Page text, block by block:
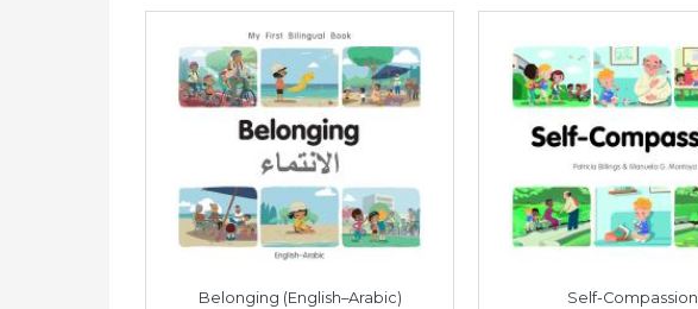
Belonging (English–Arabic)
Self-Compassion